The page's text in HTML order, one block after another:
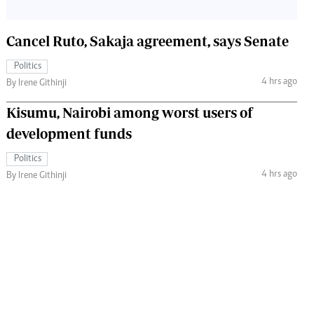
Cancel Ruto, Sakaja agreement, says Senate
Politics
By Irene Githinji
4 hrs ago
Kisumu, Nairobi among worst users of
development funds
Politics
By Irene Githinji
4 hrs ago